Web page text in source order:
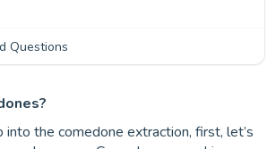
Questions
into the comedone extraction, first, let’s